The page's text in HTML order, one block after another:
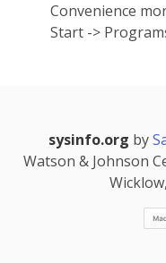
Convenience
Start ->
sysinfo.org by
Watson & Johnson